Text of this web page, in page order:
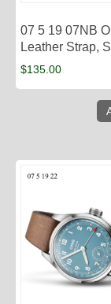
07 5 19 07NB
Leather Strap,
$135.00